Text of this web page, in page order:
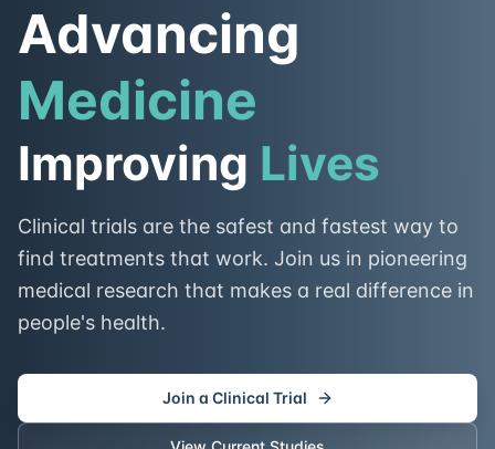
Advancing
Medicine
Improving Lives
Clinical trials are the safest and fastest way to
find treatments that work. Join us in pioneering
medical research that makes a real difference in
people's health.
Join a Clinical Trial